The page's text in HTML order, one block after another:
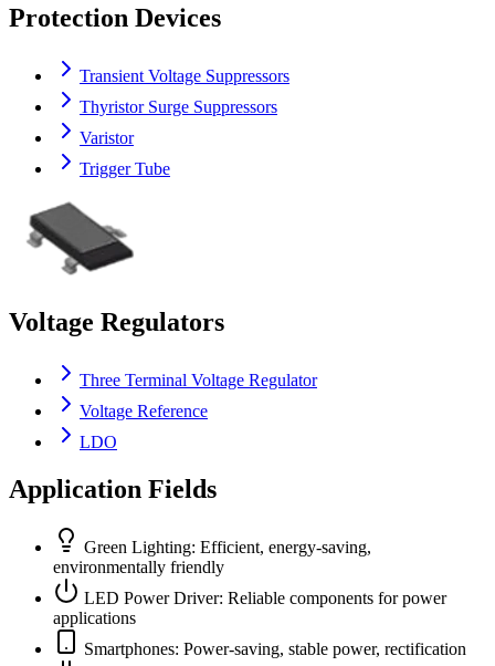
Protection Devices
Transient Voltage Suppressors
Thyristor Surge Suppressors
Varistor
Trigger Tube
Voltage Regulators
Three Terminal Voltage Regulator
Voltage Reference
LDO
Application Fields
Green Lighting: Efficient, energy-saving,
environmentally friendly
LED Power Driver: Reliable components for power
applications
Smartphones: Power-saving, stable power, rectification